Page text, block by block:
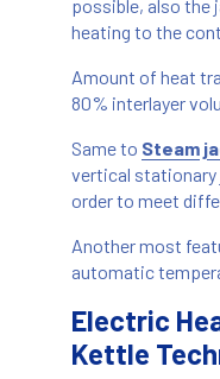
possible, also the
heating to the
Amount of heat
80% interlayer
Same to Steam
vertical stationary
order to meet
Another most
automatic
Electric
Kettle